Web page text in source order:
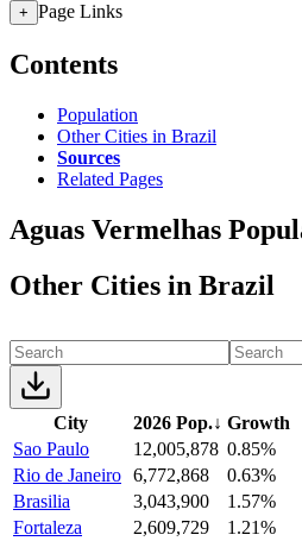
+ Page Links
Contents
Population
Other Cities in Brazil
Sources
Related Pages
Aguas Vermelhas
Other Cities in Brazil
City 2026 Pop.↓ Growth
Sao Paulo
12,005,878 0.85%
Rio de Janeiro 6,772,868
0.63%
Brasilia
3,043,900
1.57%
Fortaleza
2,609,729
1.21%